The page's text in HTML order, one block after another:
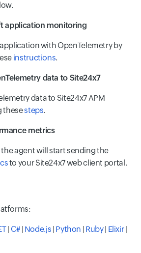
application monitoring
with OpenTelemetry by
instructions.
data to Site24x7
data to Site24x7 APM
thesesteps.
metrics
the agent will start sending the
to your Site24x7 web client portal.
| C#| Node.js | Python | Ruby| Elixir|